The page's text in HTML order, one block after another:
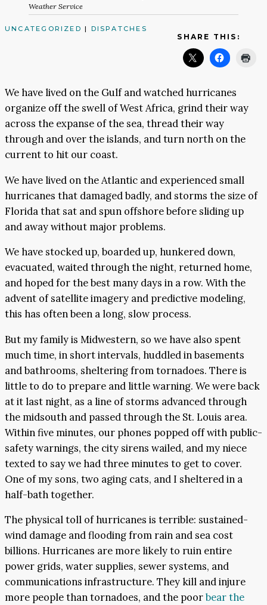
Weather Service
UNCATEGORIZED | DISPATCHES
SHARE THIS:
We have lived on the Gulf and watched hurricanes
organize off the swell of West Africa, grind their way
across the expanse of the sea, thread their way
through and over the islands, and turn north on the
current to hit our coast.
We have lived on the Atlantic and experienced small
hurricanes that damaged badly, and storms the size of
Florida that sat and spun offshore before sliding up
and away without major problems.
We have stocked up, boarded up, hunkered down,
evacuated, waited through the night, returned home,
and hoped for the best many days in a row. With the
advent of satellite imagery and predictive modeling,
this has often been a long, slow process.
But my family is Midwestern, so we have also spent
much time, in short intervals, huddled in basements
and bathrooms, sheltering from tornadoes. There is
little to do to prepare and little warning. We were back
at it last night, as a line of storms advanced through
the midsouth and passed through the St. Louis area.
Within five minutes, our phones popped off with public-
safety warnings, the city sirens wailed, and my niece
texted to say we had three minutes to get to cover.
One of my sons, two aging cats, and I sheltered in a
half-bath together.
The physical toll of hurricanes is terrible: sustained-
wind damage and flooding from rain and sea cost
billions. Hurricanes are more likely to ruin entire
power grids, water supplies, sewer systems, and
communications infrastructure. They kill and injure
more people than tornadoes, and the poorbear the